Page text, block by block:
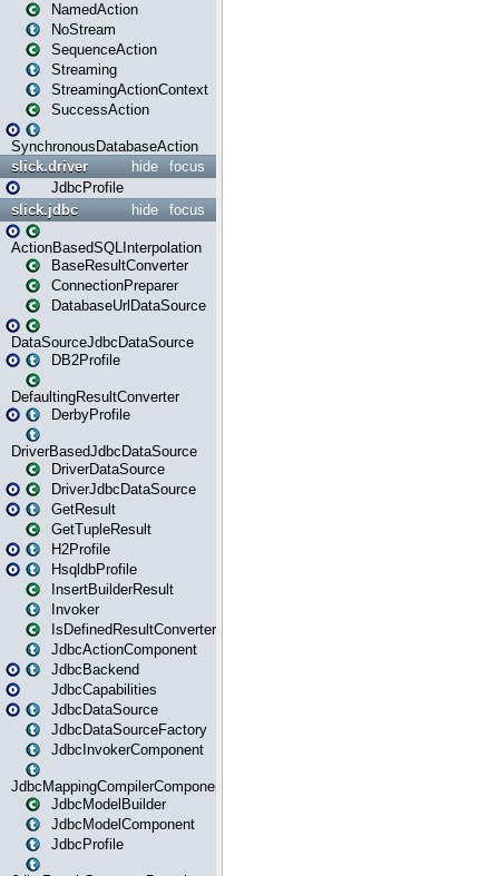
NamedAction
NoStream
SequenceAction
Streaming
StreamingActionContext
SuccessAction
SynchronousDatabaseAction
focus
hide
slick.driver
JdbcProfile
focus
hide
slick.jdbc
ActionBasedSQLInterpolation
BaseResultConverter
ConnectionPreparer
DatabaseUrlDataSource
DataSourceJdbcDataSource
DB2Profile
DefaultingResultConverter
DerbyProfile
DriverBasedJdbcDataSource
DriverDataSource
DriverJdbcDataSource
GetResult
GetTupleResult
H2Profile
HsqldbProfile
InsertBuilderResult
Invoker
IsDefinedResultConverter
JdbcActionComponent
JdbcBackend
JdbcCapabilities
JdbcDataSource
JdbcDataSourceFactory
JdbcInvokerComponent
JdbcMappingCompilerComponent
JdbcModelBuilder
JdbcModelComponent
JdbcProfile